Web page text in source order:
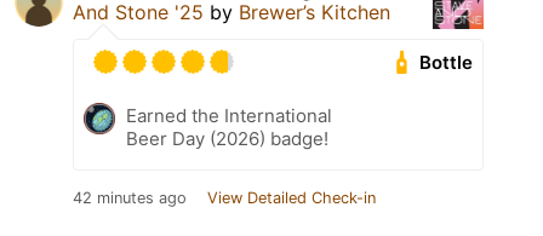
And Stone '25 by Brewer’s Kitchen
Bottle
Earned the International
Beer Day (2026) badge!
42 minutes ago View Detailed Check-in